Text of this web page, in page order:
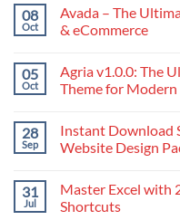
08
Oct
Avada – The
& eCommerce
on
Avada
Website
Builder
for
eCommerce
05
Oct
Agria v1.0.0: The
Theme for
on
Agria
v1.0.0:
Agriculture
WordPress
Theme
28
Sep
Instant Download
Website Design
on
Instant
Download
31
Jul
Master Excel with
Shortcuts